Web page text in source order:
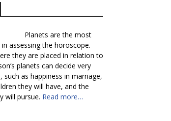
Planets are the most
assessing the horoscope.
they are placed in relation to
planets can decide very
such as happiness in marriage,
they will have, and the
will pursue. Read more…